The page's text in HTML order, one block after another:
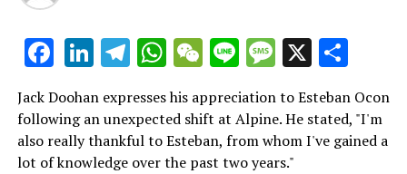
Facebook
LinkedIn
Telegram
WhatsApp
WeChat
LineMessage
X
Jack Doohan expresses his appreciation to Esteban Ocon
following an unexpected shift at Alpine. He stated, "I'm
also really thankful to Esteban, from whom I've gained a
lot of knowledge over the past two years."